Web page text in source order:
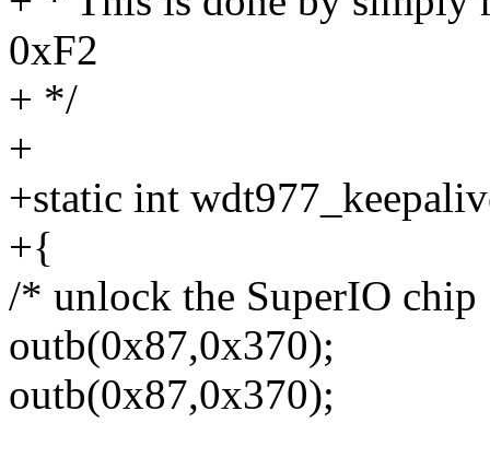
0xF2
+ */
+
+static int
+{
/* unlock the SuperIO
outb(0x87,0x370);
outb(0x87,0x370);